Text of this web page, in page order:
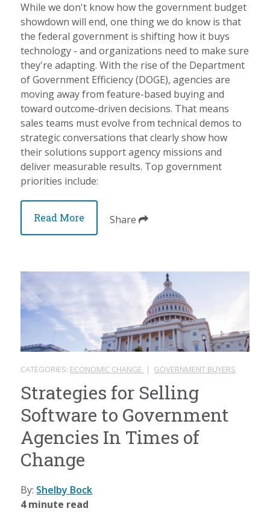
While we don't know how the government budget
showdown will end, one thing we do know is that
the federal government is shifting how it buys
technology - and organizations need to make sure
they're adapting. With the rise of the Department
of Government Efficiency (DOGE), agencies are
moving away from feature-based buying and
toward outcome-driven decisions. That means
sales teams must evolve from technical demos to
strategic conversations that clearly show how
their solutions support agency missions and
deliver measurable results. Top government
priorities include:
Read More Share
CATEGORIES: ECONOMIC CHANGE | GOVERNMENT BUYERS
Strategies for Selling
Software to Government
Agencies In Times of
Change
By: Shelby Bock
4 minute read